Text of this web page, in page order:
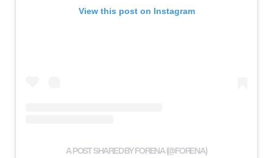
View this post on Instagram
A POST SHARED BY FORENA (@FORENA)